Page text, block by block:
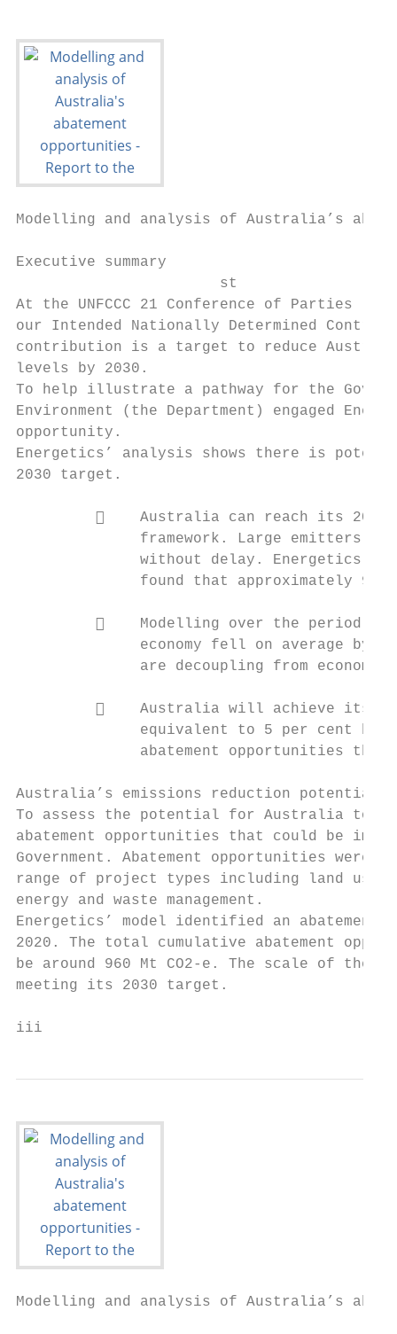
Modelling and analysis of Australia’s
Executive summary
                       st
At the UNFCCC 21 Conference of Parties
our Intended Nationally Determined
contribution is a target to reduce
levels by 2030.
To help illustrate a pathway for the
Environment (the Department) engaged
opportunity.
Energetics’ analysis shows there is
2030 target.
    Australia can reach its
framework. Large emitters
without delay. Energetics’
found that approximately
    Modelling over the period
economy fell on average by
are decoupling from economic
    Australia will achieve its
equivalent to 5 per cent
abatement opportunities
Australia’s emissions reduction potential
To assess the potential for Australia to
abatement opportunities that could be
Government. Abatement opportunities
range of project types including land use
energy and waste management.
Energetics’ model identified an
2020. The total cumulative abatement
be around 960 Mt CO2-e. The scale of
meeting its 2030 target.
iii
Modelling and analysis of Australia’s